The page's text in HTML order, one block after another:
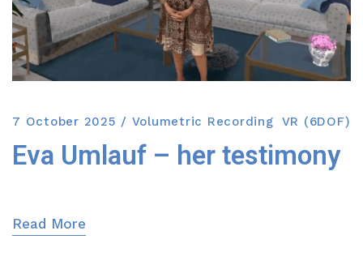
7 October 2025 Volumetric Recording VR (6DOF)
Eva Umlauf – her testimony
Read More